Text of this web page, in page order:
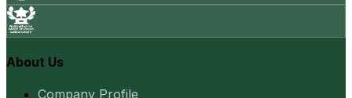
About Us
Company Profile